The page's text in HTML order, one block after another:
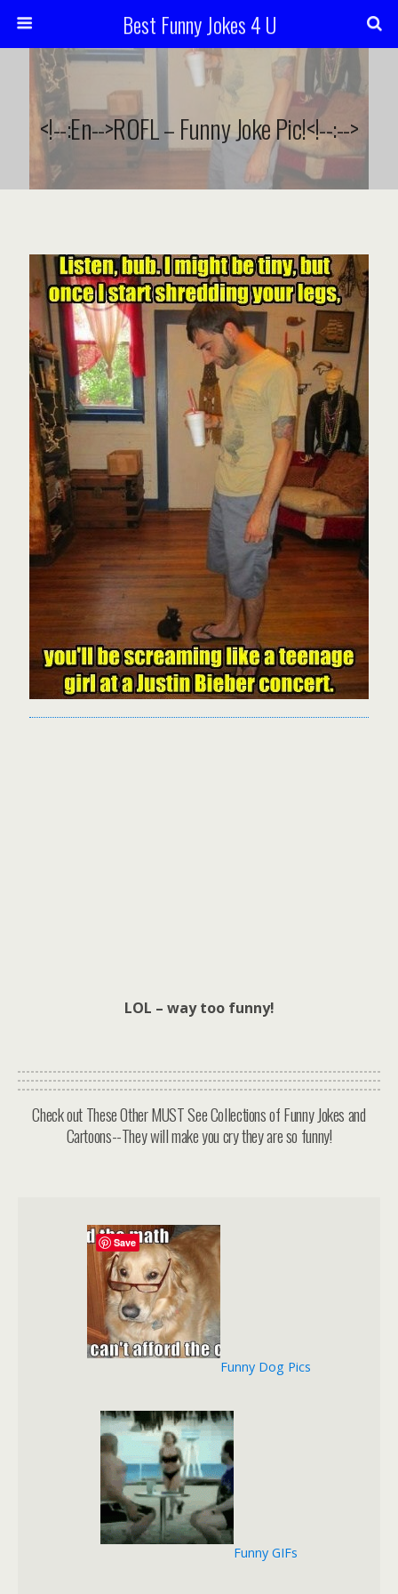
Best Funny Jokes 4 U
<!--:en-->ROFL – Funny Joke Pic!<!--:-->
LOL – way too funny!
Check out These Other MUST See Collections of Funny Jokes and
Cartoons--They will make you cry they are so funny!
Funny Dog Pics
Funny GIFs
Save